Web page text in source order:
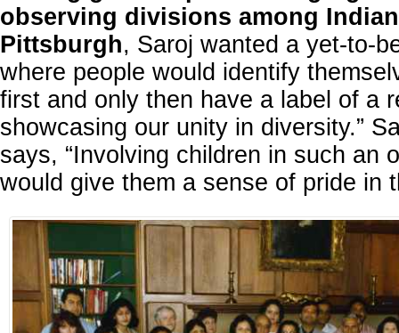
observing divisions among
Pittsburgh, Saroj wanted a yet-to-
where people would identify
first and only then have a label of a
showcasing our unity in diversity.”
says, “Involving children in such an
would give them a sense of pride in